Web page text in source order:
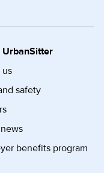
UrbanSitter
safety
benefits program